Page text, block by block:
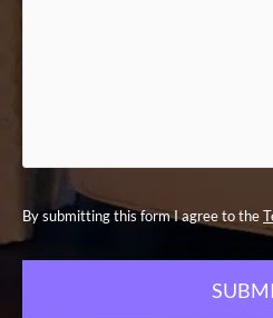
By submitting this form I agree to the